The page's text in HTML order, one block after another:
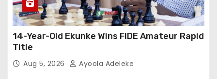
14-Year-Old Ekunke Wins FIDE Amateur Rapid
Title
Aug 5, 2026 Ayoola Adeleke